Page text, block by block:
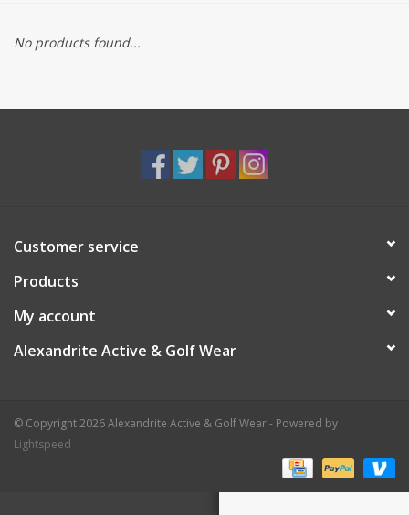
Brands
No products found...
Customer service
Products
My account
Alexandrite Active & Golf Wear
© Copyright 2026 Alexandrite Active & Golf Wear - Powered by
Lightspeed